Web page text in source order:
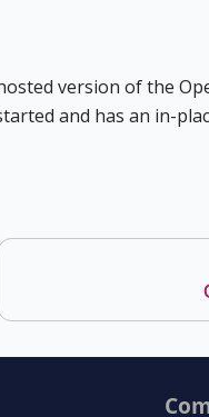
version of the
and has an in-